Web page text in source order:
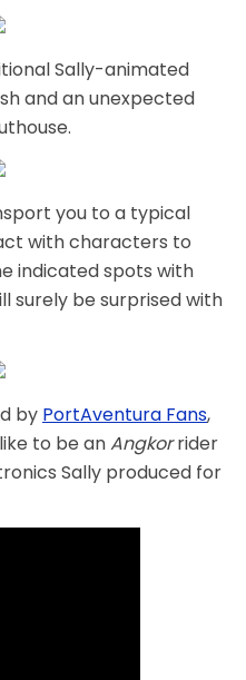
STREET MISSION
SHEEP
NEIGHBORHOOD
Sally-animated
and an unexpected
you to a typical
with characters to
indicated spots with
surely be surprised with
by PortAventura Fans,
to be anAngkorrider
Sally produced for